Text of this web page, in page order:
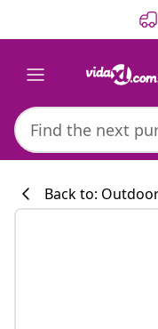
Back to: